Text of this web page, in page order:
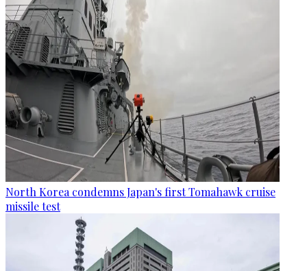
North Korea condemns Japan's first Tomahawk cruise
missile test